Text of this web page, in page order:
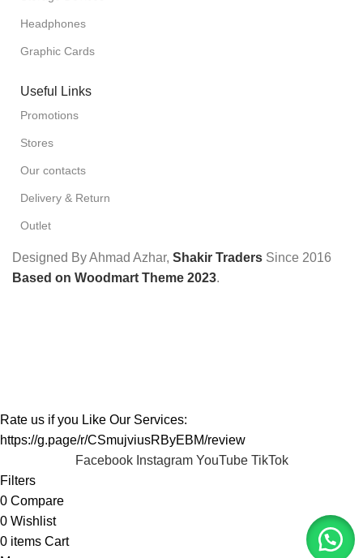
Headphones
Graphic Cards
Useful Links
Promotions
Stores
Our contacts
Delivery & Return
Outlet
Designed By Ahmad Azhar, Shakir Traders Since 2016
Based on Woodmart Theme 2023.
Rate us if you Like Our Services:
https://g.page/r/CSmujviusRByEBM/review
Facebook Instagram YouTube TikTok
Filters
0 Compare
0 Wishlist
0 items Cart